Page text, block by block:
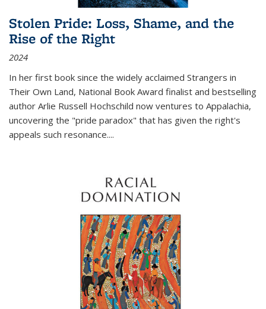
Stolen Pride: Loss, Shame, and the
Rise of the Right
2024
In her first book since the widely acclaimed Strangers in
Their Own Land, National Book Award finalist and bestselling
author Arlie Russell Hochschild now ventures to Appalachia,
uncovering the "pride paradox" that has given the right's
appeals such resonance....